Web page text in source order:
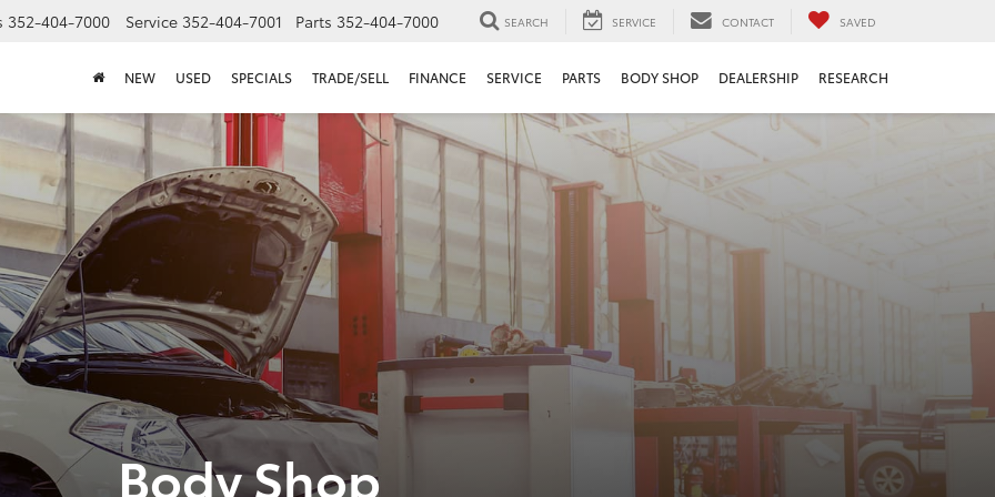
352-404-7000 Service 352-404-7001 Parts 352-404-7000 SEARCH SERVICE CONTACT SAVED
NEW USED SPECIALS TRADE/SELL FINANCE SERVICE PARTS BODY SHOP DEALERSHIP RESEARCH
Body Shop